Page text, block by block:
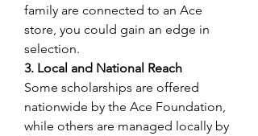
family are connected to an Ace
store, you could gain an edge in
selection.
3. Local and National Reach
Some scholarships are offered
nationwide by the Ace Foundation,